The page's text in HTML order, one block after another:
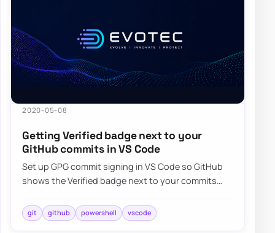
2020-05-08
Getting Verified badge next to your
GitHub commits in VS Code
Set up GPG commit signing in VS Code so GitHub
shows the Verified badge next to your commits
git github powershell vscode